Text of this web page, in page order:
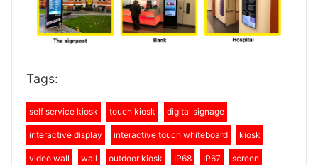
Tags:
self service kiosk touch kiosk digital signage
interactive display interactive touch whiteboard kiosk
video wall wall outdoor kiosk IP68 IP67 screen